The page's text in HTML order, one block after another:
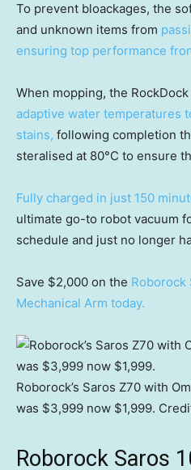
To prevent bloackages, the
and unknown items from
ensuring top performance
When mopping, the
adaptive water temperatures
stains, following completion
steralised at 80°C to ensure
Fully charged in just 150
ultimate go-to robot vacuum
schedule and just no longer
Save $2,000 on the Roborock
Mechanical Arm today.
Roborock’s Saros Z70 with
was $3,999 now $1,999.
Roborock Saros